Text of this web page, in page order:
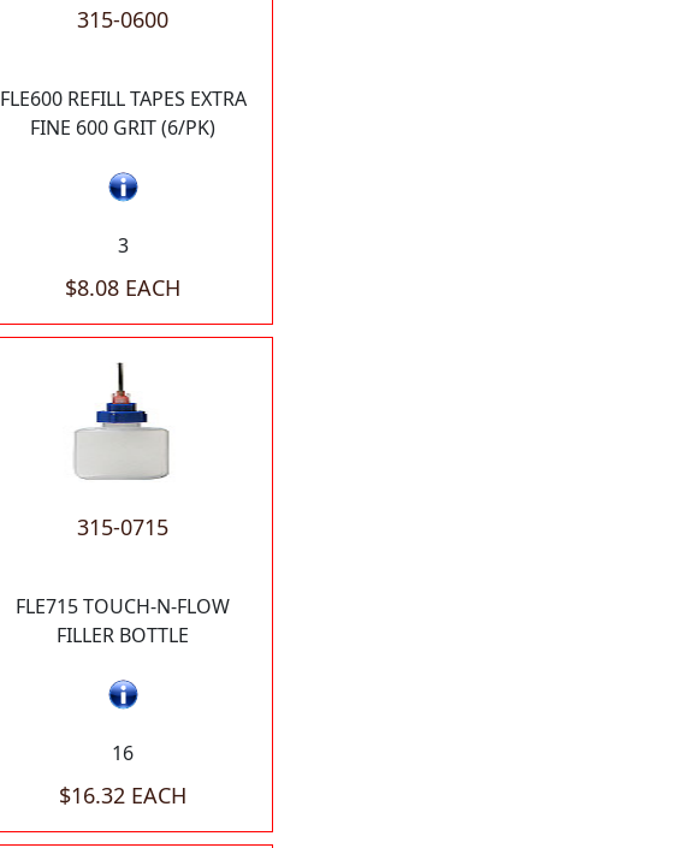
315-0600
FLE600 REFILL TAPES EXTRA
FINE 600 GRIT (6/PK)
3
$8.08 EACH
315-0715
FLE715 TOUCH-N-FLOW
FILLER BOTTLE
16
$16.32 EACH